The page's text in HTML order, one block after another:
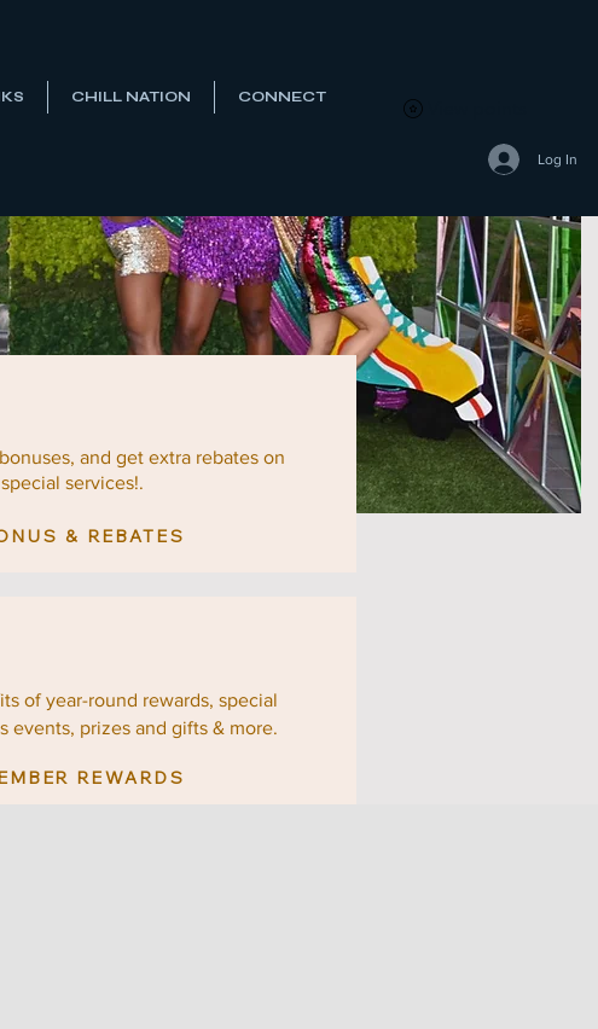
CHILL NATION CONNECT
Log In
and get extra rebates on
special services!.
& REBATES
of year-round rewards, special
events, prizes and gifts & more.
REWARDS